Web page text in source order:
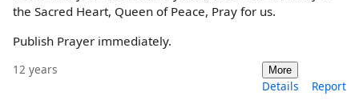
the Sacred Heart, Queen of Peace, Pray for us.
Publish Prayer immediately.
12 years More
Details Report